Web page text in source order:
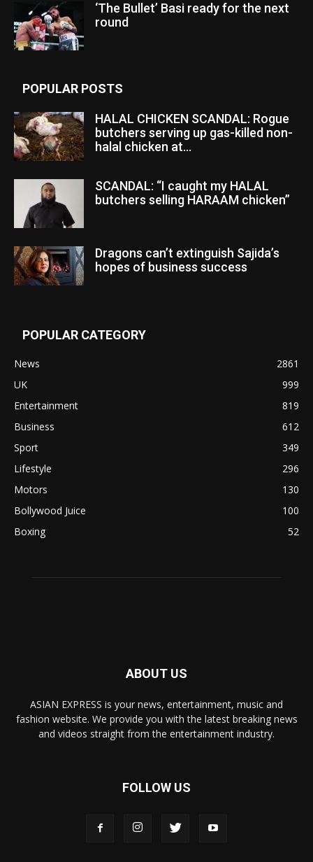
‘The Bullet’ Basi ready for the next
round
POPULAR POSTS
HALAL CHICKEN SCANDAL: Rogue
butchers serving up gas-killed non-
halal chicken at...
SCANDAL: “I caught my HALAL
butchers selling HARAAM chicken”
Dragons can’t extinguish Sajida’s
hopes of business success
POPULAR CATEGORY
News
2861
UK
999
Entertainment
819
Business
612
Sport
349
Lifestyle
296
Motors
130
Bollywood Juice
100
Boxing
52
ABOUT US
ASIAN EXPRESS is your news, entertainment, music and
fashion website. We provide you with the latest breaking news
and videos straight from the entertainment industry.
FOLLOW US